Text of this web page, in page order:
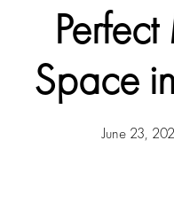
Space
June 23,